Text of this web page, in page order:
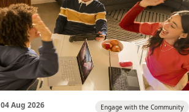
04 Aug 2026 Engage with the Community